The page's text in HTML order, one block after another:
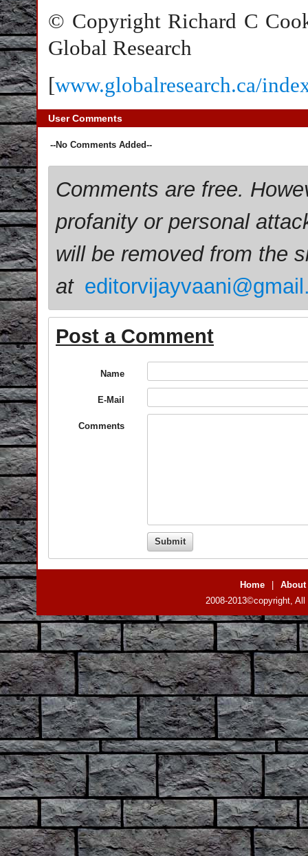
© Copyright Richard C
Global Research
[www.globalresearch.ca/
User Comments
--No Comments Added--
Comments are free.
profanity or personal
will be removed from the
at
Post a Comment
Name
E-Mail
Comments
Home
About
2008-2013©copyright,